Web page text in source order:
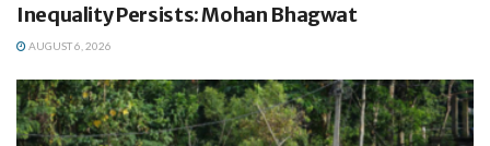
Inequality Persists: Mohan Bhagwat
AUGUST 6, 2026